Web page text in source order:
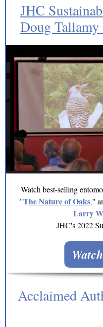
JHC
Doug Tallamy
Watch best-selling
"The Nature of Oaks,"
Larry
JHC's 2022
Acclaimed